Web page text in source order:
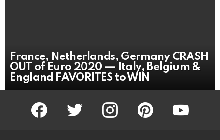
France, Netherlands, Germany CRASH
OUT of Euro 2020 — Italy, Belgium &
England FAVORITES to WIN
facebook twitter instagram pinterest youtube